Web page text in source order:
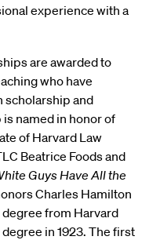
experience with a
are awarded to
who have
scholarship and
named in honor of
of Harvard Law
Beatrice Foods and
Guys Have All the
Charles Hamilton
from Harvard
degree in 1923. The first